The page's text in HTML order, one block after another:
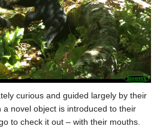
curious and guided largely by their
a novel object is introduced to their
to check it out – with their mouths.